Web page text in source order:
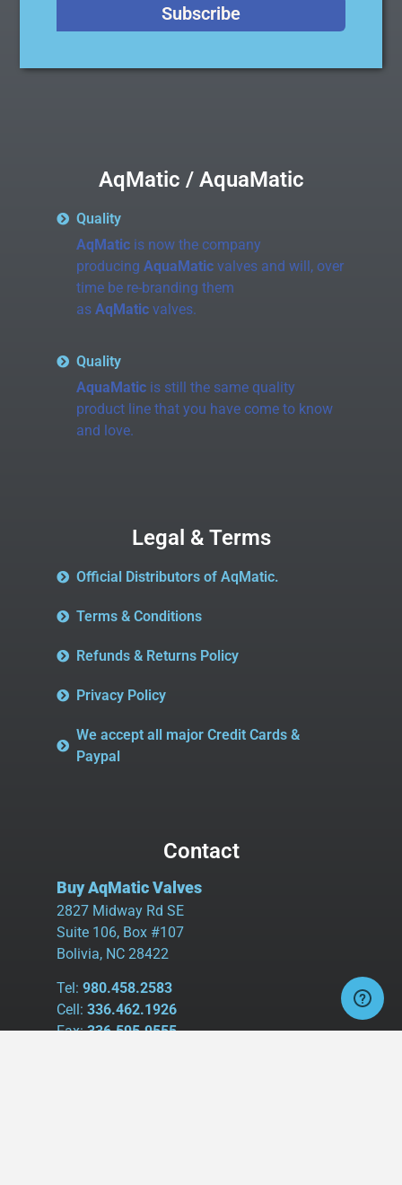
Subscribe
AqMatic / AquaMatic
Quality
AqMaticis now the company
producing AquaMaticvalves and will, over
time be re-branding them
as AqMaticvalves.
Quality
AquaMaticis still the same quality
product line that you have come to know
and love.
Legal & Terms
Official Distributors of AqMatic.
Terms & Conditions
Refunds & Returns Policy
Privacy Policy
We accept all major Credit Cards &
Paypal
Contact
Buy AqMatic Valves
2827 Midway Rd SE
Suite 106, Box #107
Bolivia, NC 28422
Tel: 980.458.2583
Cell: 336.462.1926
Fax:336.595.9555